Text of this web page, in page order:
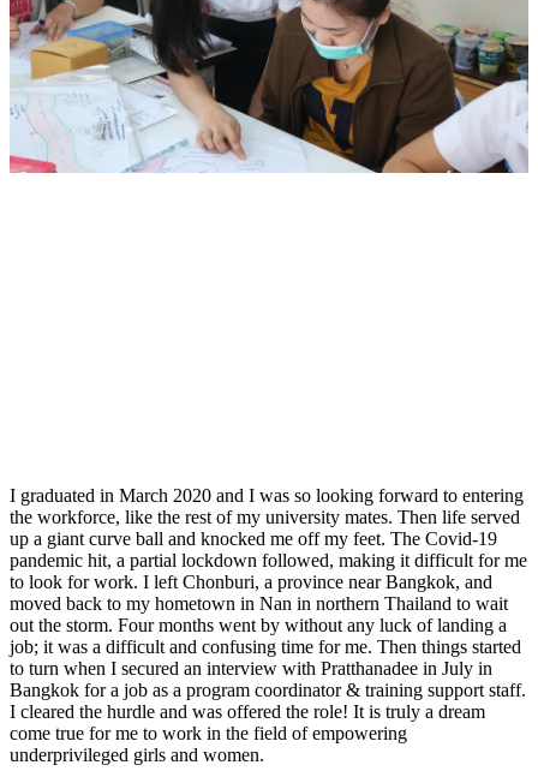
I graduated in March 2020 and I was so looking forward to entering
the workforce, like the rest of my university mates. Then life served
up a giant curve ball and knocked me off my feet. The Covid-19
pandemic hit, a partial lockdown followed, making it difficult for me
to look for work. I left Chonburi, a province near Bangkok, and
moved back to my hometown in Nan in northern Thailand to wait
out the storm. Four months went by without any luck of landing a
job; it was a difficult and confusing time for me. Then things started
to turn when I secured an interview with Pratthanadee in July in
Bangkok for a job as a program coordinator & training support staff.
I cleared the hurdle and was offered the role! It is truly a dream
come true for me to work in the field of empowering
underprivileged girls and women.